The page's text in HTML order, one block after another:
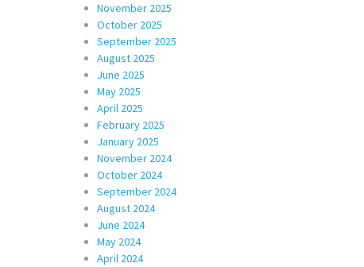
November 2025
October 2025
September 2025
August 2025
June 2025
May 2025
April 2025
February 2025
January 2025
November 2024
October 2024
September 2024
August 2024
June 2024
May 2024
April 2024